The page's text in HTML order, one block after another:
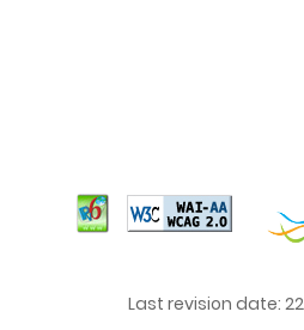
Last revision date: